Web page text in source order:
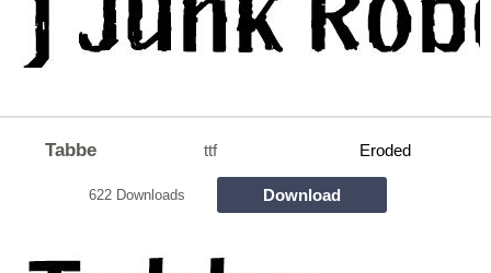
Tabbe ttf Eroded
622 Downloads Download